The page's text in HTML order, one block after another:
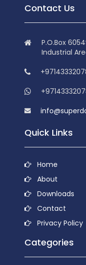
Contact Us
P.O.Box
Industrial
Quick Links
Home
About
Downloads
Contact
Privacy Policy
Categories